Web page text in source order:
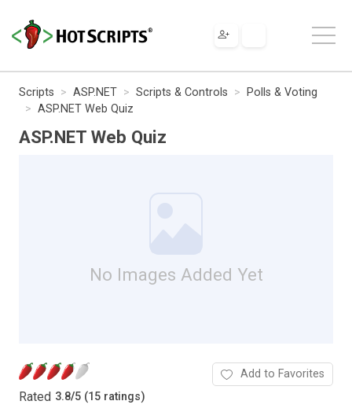
Scripts ASP.NET Scripts & Controls
Polls & Voting
ASP.NET Web Quiz
ASP.NET Web Quiz
No Images Added Yet
Rated 3.8/5 (15 ratings)
Add to Favorites